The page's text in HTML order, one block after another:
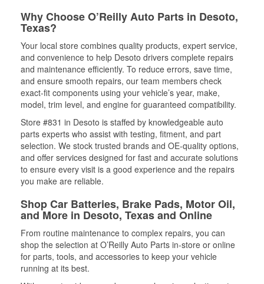
Why Choose O’Reilly Auto Parts in Desoto,
Texas?
Your local store combines quality products, expert service,
and convenience to help Desoto drivers complete repairs
and maintenance efficiently. To reduce errors, save time,
and ensure smooth repairs, our team members check
exact-fit components using your vehicle’s year, make,
model, trim level, and engine for guaranteed compatibility.
Store #831 in Desoto is staffed by knowledgeable auto
parts experts who assist with testing, fitment, and part
selection. We stock trusted brands and OE-quality options,
and offer services designed for fast and accurate solutions
to ensure every visit is a good experience and the repairs
you make are reliable.
Shop Car Batteries, Brake Pads, Motor Oil,
and More in Desoto, Texas and Online
From routine maintenance to complex repairs, you can
shop the selection at O’Reilly Auto Parts in-store or online
for parts, tools, and accessories to keep your vehicle
running at its best.